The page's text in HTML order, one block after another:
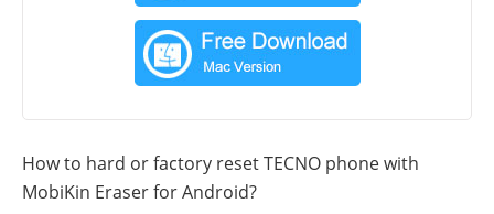
How to hard or factory reset TECNO phone with
MobiKin Eraser for Android?